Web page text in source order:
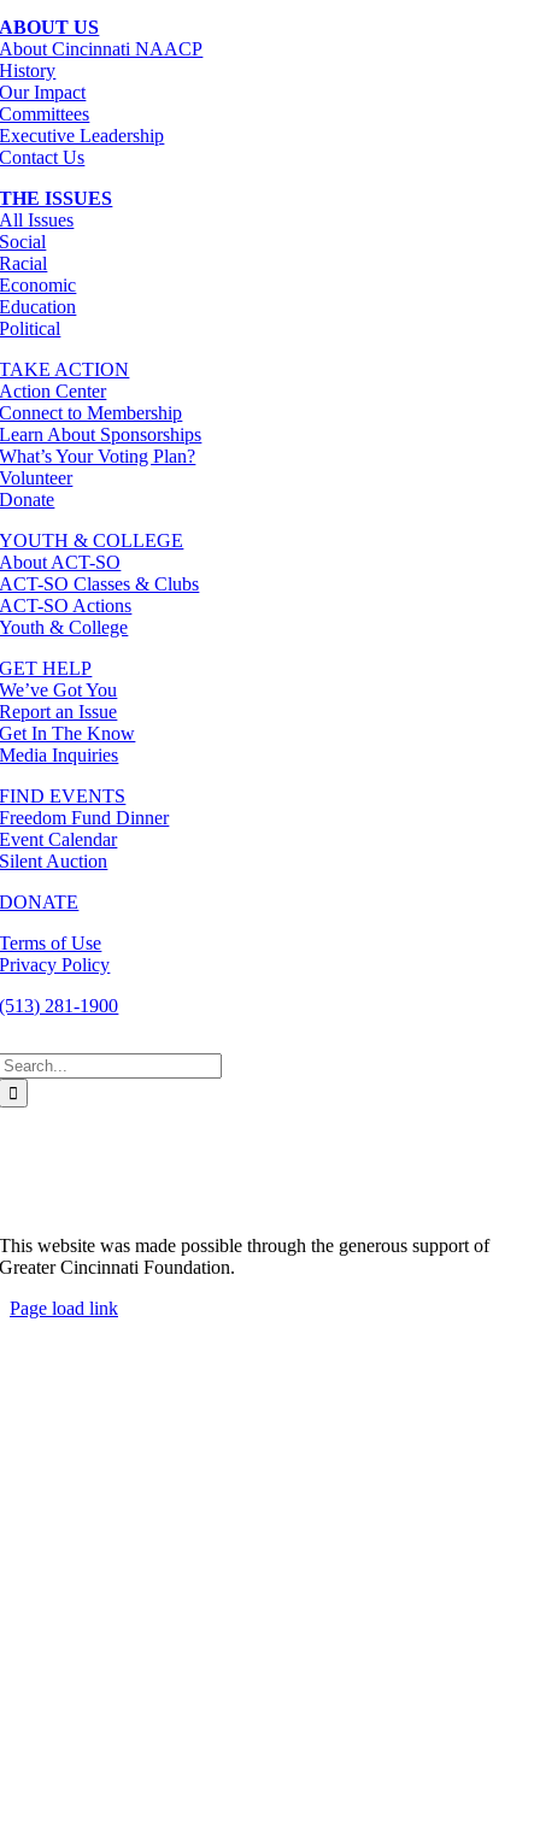
ABOUT US
About Cincinnati NAACP
History
Our Impact
Committees
Executive Leadership
Contact Us
THE ISSUES
All Issues
Social
Racial
Economic
Education
Political
TAKE ACTION
Action Center
Connect to Membership
Learn About Sponsorships
What’s Your Voting Plan?
Volunteer
Donate
YOUTH & COLLEGE
About ACT-SO
ACT-SO Classes & Clubs
ACT-SO Actions
Youth & College
GET HELP
We’ve Got You
Report an Issue
Get In The Know
Media Inquiries
FIND EVENTS
Freedom Fund Dinner
Event Calendar
Silent Auction
DONATE
Terms of Use
Privacy Policy
(513) 281-1900
This website was made possible through the generous support of
Greater Cincinnati Foundation.
Page load link